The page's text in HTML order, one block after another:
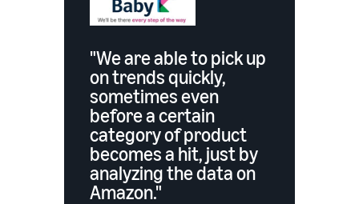
"We are able to pick up
on trends quickly,
sometimes even
before a certain
category of product
becomes a hit, just by
analyzing the data on
Amazon."